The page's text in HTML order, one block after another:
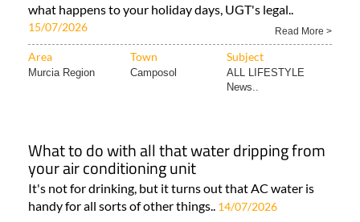
what happens to your holiday days, UGT's legal..
15/07/2026 Read More >
Area Town Subject
Murcia Region Camposol
ALL LIFESTYLE
News..
What to do with all that water dripping from
your air conditioning unit
It's not for drinking, but it turns out that AC water is
handy for all sorts of other things.. 14/07/2026